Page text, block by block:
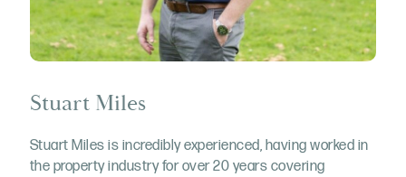
Stuart Miles
Stuart Miles is incredibly experienced, having worked in
the property industry for over 20 years covering